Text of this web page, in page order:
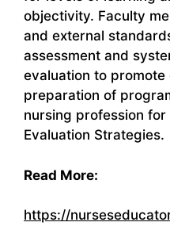
objectivity. Faculty
and external
assessment and
evaluation to promote
preparation of
nursing profession for
Evaluation Strategies.
Read More:
https://